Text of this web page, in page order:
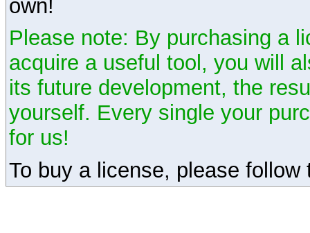
own!
Please note: By purchasing a
acquire a useful tool, you will
its future development, the
yourself. Every single your
for us!
To buy a license, please